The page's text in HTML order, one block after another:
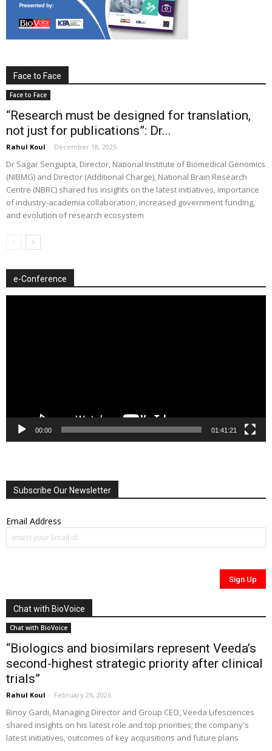
Face to Face
Face to Face
“Research must be designed for translation,
not just for publications”: Dr...
Rahul Koul - December 18, 2025
Dr Sagar Sengupta, Director, National Institute of Biomedical Genomics
(NIBMG) and Director (Additional Charge), National Brain Research
Centre (NBRC) shared his insights on the latest initiatives, importance
of industry-academia collaboration, increased government funding,
and evolution of research ecosystem
e-Conference
00:00 01:41:21
Subscribe Our Newsletter
Email Address
Chat with BioVoice
Chat with BioVoice
“Biologics and biosimilars represent Veeda’s
second-highest strategic priority after clinical
trials”
Rahul Koul - February 26, 2026
Binoy Gardi, Managing Director and Group CEO, Veeda Lifesciences
shared insights on his latest role and top priorities; the company's
latest initiatives, outcomes of key acquisitions and future plans